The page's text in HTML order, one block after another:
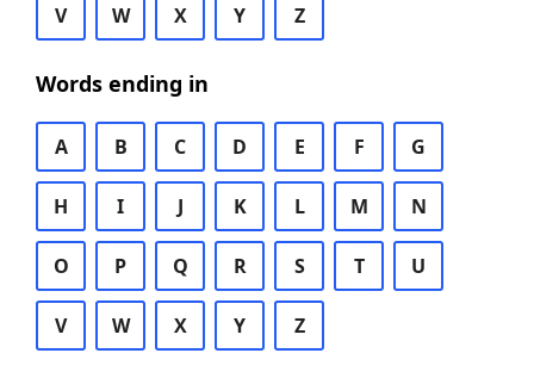
V W X Y Z
Words ending in
A B C D E F G
H I J K L M N
O P Q R S T U
V W X Y Z